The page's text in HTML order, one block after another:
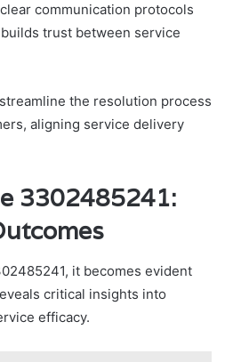
communication protocols
trust between service
the resolution process
aligning service delivery
3302485241:
it becomes evident
critical insights into
efficacy.